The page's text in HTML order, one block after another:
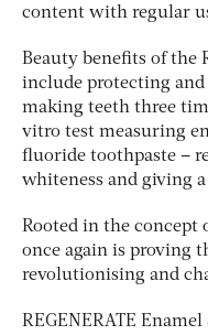
content with regular
Beauty benefits of the
include protecting
making teeth three
vitro test measuring
fluoride toothpaste –
whiteness and giving
Rooted in the concept
once again is proving
revolutionising and
REGENERATE Enamel